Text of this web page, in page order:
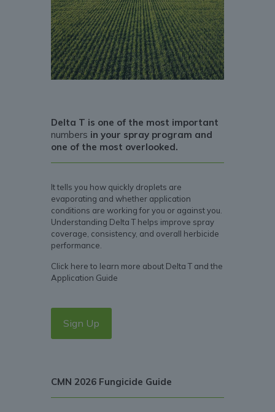
Delta T is one of the most important
numbers in your spray program and
one of the most overlooked.
It tells you how quickly droplets are
evaporating and whether application
conditions are working for you or against you.
Understanding Delta T helps improve spray
coverage, consistency, and overall herbicide
performance.
Click here to learn more about Delta T and the
Application Guide
Sign Up
CMN 2026 Fungicide Guide